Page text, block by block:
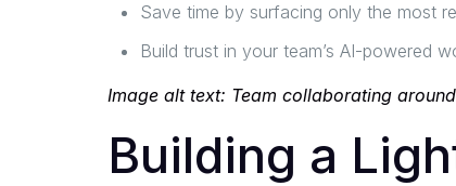
Save time by surfacing only the most
Build trust in your team’s AI-powered
Image alt text: Team collaborating
Building a